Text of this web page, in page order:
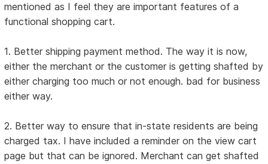
mentioned as I feel they are important features of a
functional shopping cart.
1. Better shipping payment method. The way it is now,
either the merchant or the customer is getting shafted by
either charging too much or not enough. bad for business
either way.
2. Better way to ensure that in-state residents are being
charged tax. I have included a reminder on the view cart
page but that can be ignored. Merchant can get shafted